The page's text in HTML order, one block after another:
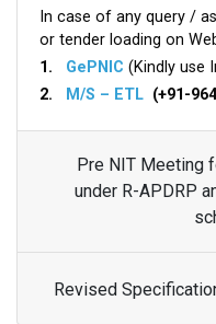
In case of any query /
or tender loading on
1. GePNIC (Kindly use
2.
M/S – ETL (+91-
Pre NIT Meeting
under R-APDRP
Revised